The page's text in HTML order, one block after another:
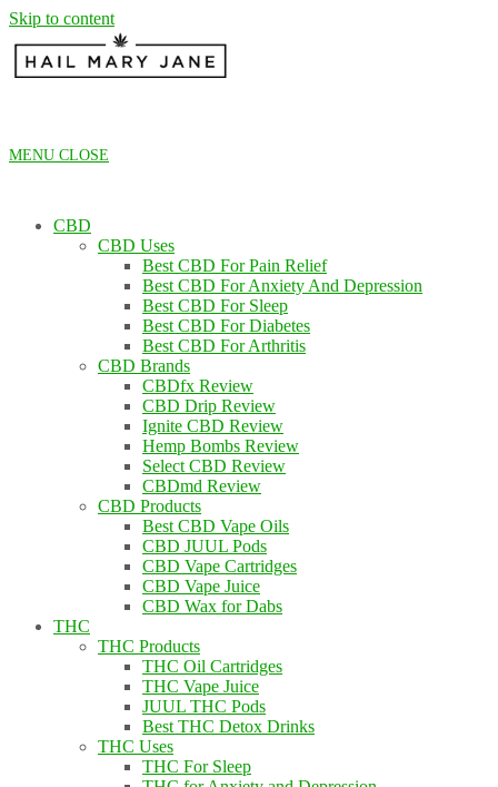
Skip to content
MENU CLOSE
CBD
CBD Uses
Best CBD For Pain Relief
Best CBD For Anxiety And Depression
Best CBD For Sleep
Best CBD For Diabetes
Best CBD For Arthritis
CBD Brands
CBDfx Review
CBD Drip Review
Ignite CBD Review
Hemp Bombs Review
Select CBD Review
CBDmd Review
CBD Products
Best CBD Vape Oils
CBD JUUL Pods
CBD Vape Cartridges
CBD Vape Juice
CBD Wax for Dabs
THC
THC Products
THC Oil Cartridges
THC Vape Juice
JUUL THC Pods
Best THC Detox Drinks
THC Uses
THC For Sleep